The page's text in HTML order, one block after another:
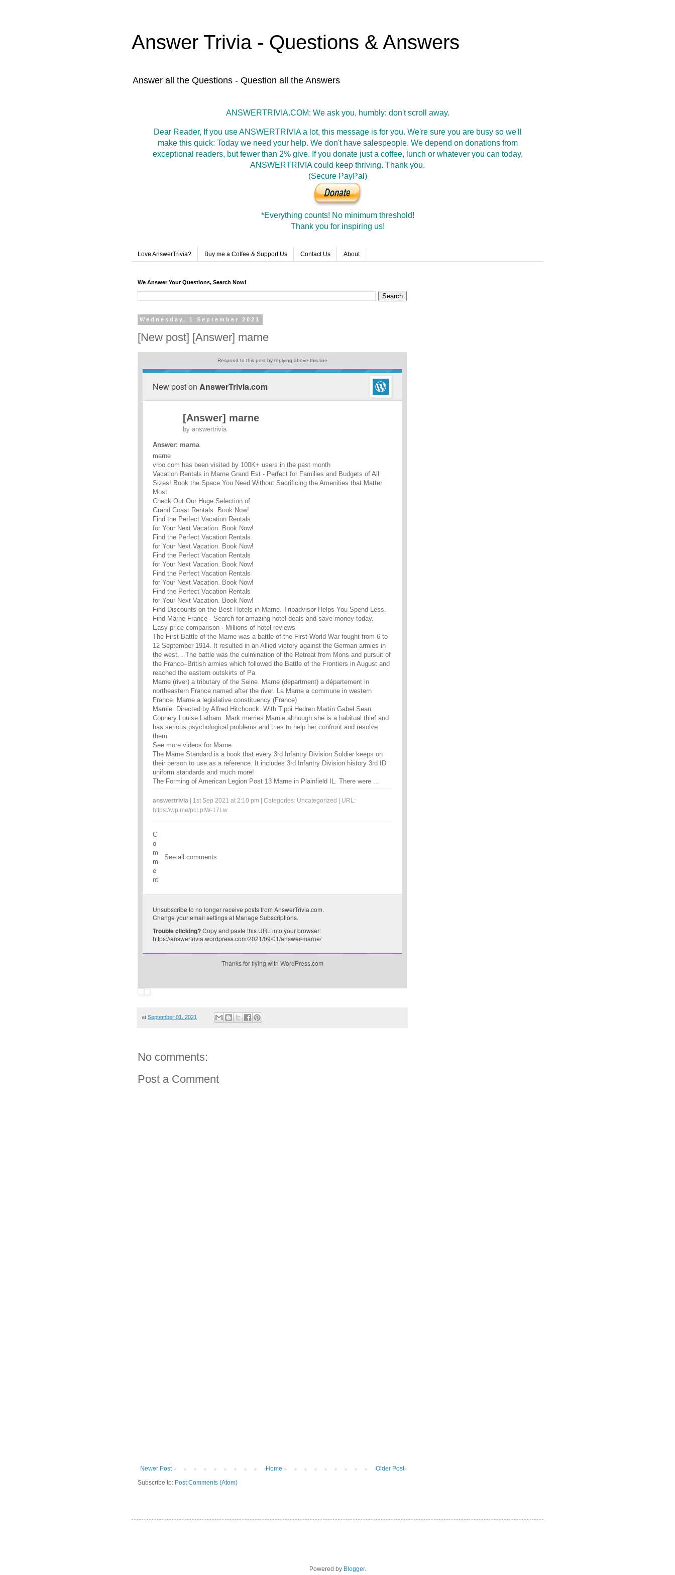
Answer Trivia - Questions & Answers
Answer all the Questions - Question all the Answers
ANSWERTRIVIA.COM: We ask you, humbly: don't scroll away.
Dear Reader, If you use ANSWERTRIVIA a lot, this message is for you. We're sure you are busy so we'll
make this quick: Today we need your help. We don't have salespeople. We depend on donations from
exceptional readers, but fewer than 2% give. If you donate just a coffee, lunch or whatever you can today,
ANSWERTRIVIA could keep thriving. Thank you.
(Secure PayPal)
*Everything counts! No minimum threshold!
Thank you for inspiring us!
Love AnswerTrivia? Buy me a Coffee & Support Us Contact Us About
We Answer Your Questions, Search Now!
Wednesday, 1 September 2021
[New post] [Answer] marne
Respond to this post by replying above this line
New post on AnswerTrivia.com
[Answer] marne
by answertrivia
Answer: marna
marne
vrbo.com has been visited by 100K+ users in the past month
Vacation Rentals in Marne Grand Est - Perfect for Families and Budgets of All
Sizes! Book the Space You Need Without Sacrificing the Amenities that Matter
Most.
Check Out Our Huge Selection of
Grand Coast Rentals. Book Now!
Find the Perfect Vacation Rentals
for Your Next Vacation. Book Now!
Find the Perfect Vacation Rentals
for Your Next Vacation. Book Now!
Find the Perfect Vacation Rentals
for Your Next Vacation. Book Now!
Find the Perfect Vacation Rentals
for Your Next Vacation. Book Now!
Find the Perfect Vacation Rentals
for Your Next Vacation. Book Now!
Find Discounts on the Best Hotels in Marne. Tripadvisor Helps You Spend Less.
Find Marne France - Search for amazing hotel deals and save money today.
Easy price comparison · Millions of hotel reviews
The First Battle of the Marne was a battle of the First World War fought from 6 to
12 September 1914. It resulted in an Allied victory against the German armies in
the west. . The battle was the culmination of the Retreat from Mons and pursuit of
the Franco–British armies which followed the Battle of the Frontiers in August and
reached the eastern outskirts of Pa
Marne (river) a tributary of the Seine. Marne (department) a département in
northeastern France named after the river. La Marne a commune in western
France. Marne a legislative constituency (France)
Marnie: Directed by Alfred Hitchcock. With Tippi Hedren Martin Gabel Sean
Connery Louise Latham. Mark marries Marnie although she is a habitual thief and
has serious psychological problems and tries to help her confront and resolve
them.
See more videos for Marne
The Marne Standard is a book that every 3rd Infantry Division Soldier keeps on
their person to use as a reference. It includes 3rd Infantry Division history 3rd ID
uniform standards and much more!
The Forming of American Legion Post 13 Marne in Plainfield IL. There were ...
answertrivia | 1st Sep 2021 at 2:10 pm | Categories: Uncategorized
| URL:
https://wp.me/pcLptW-17Lw
C
o
m
m
e
nt
See all comments
Unsubscribe to no longer receive posts from AnswerTrivia.com.
Change your email settings at Manage Subscriptions.
Trouble clicking?Copy and paste this URL into your browser:
https://answertrivia.wordpress.com/2021/09/01/answer-marne/
Thanks for flying with WordPress.com
at September 01, 2021
No comments:
Post a Comment
Newer Post Older Post
Home
Subscribe to: Post Comments (Atom)
Powered by Blogger.